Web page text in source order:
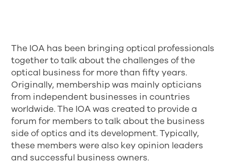
The IOA has been bringing optical professionals
together to talk about the challenges of the
optical business for more than fifty years.
Originally, membership was mainly opticians
from independent businesses in countries
worldwide. The IOA was created to provide a
forum for members to talk about the business
side of optics and its development. Typically,
these members were also key opinion leaders
and successful business owners.